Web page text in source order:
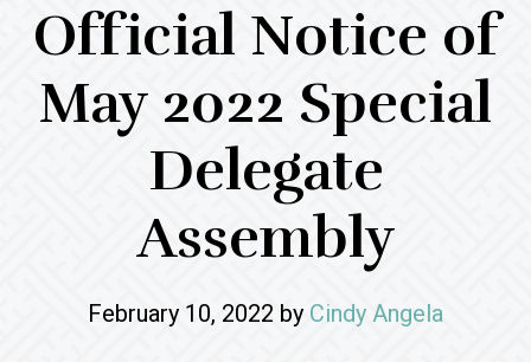
Official Notice of
May 2022 Special
Delegate
Assembly
February 10, 2022 by Cindy Angela